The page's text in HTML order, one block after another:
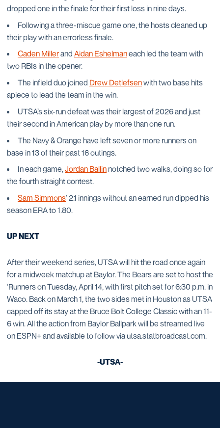
dropped one in the finale for their first loss in nine days.
Following a three-miscue game one, the hosts cleaned up
their play with an errorless finale.
Caden Millerand Aidan Eshelmaneach led the team with
two RBIs in the opener.
The infield duo joined Drew Detlefsenwith two base hits
apiece to lead the team in the win.
UTSA’s six-run defeat was their largest of 2026 and just
their second in American play by more than one run.
The Navy & Orange have left seven or more runners on
base in 13 of their past 16 outings.
In each game,Jordan Ballinnotched two walks, doing so for
the fourth straight contest.
Sam Simmons’ 2.1 innings without an earned run dipped his
season ERA to 1.80.
UP NEXT
After their weekend series, UTSA will hit the road once again
for a midweek matchup at Baylor. The Bears are set to host the
‘Runners on Tuesday, April 14, with first pitch set for 6:30 p.m. in
Waco. Back on March 1, the two sides met in Houston as UTSA
capped off its stay at the Bruce Bolt College Classic with an 11-
6 win. All the action from Baylor Ballpark will be streamed live
on ESPN+ and available to follow via utsa.statbroadcast.com.
-UTSA-